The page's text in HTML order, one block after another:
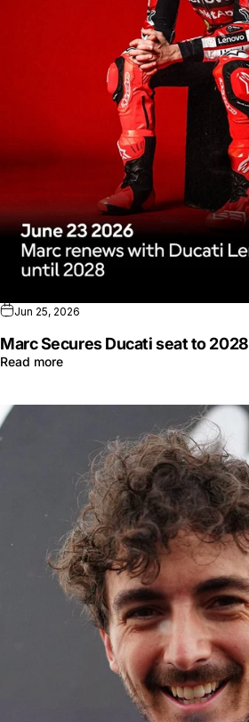
Jun 25, 2026
Marc Secures Ducati seat to 2028
Read more